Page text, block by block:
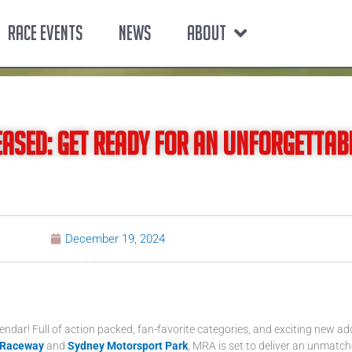
RACE EVENTS NEWS ABOUT
Get Ready for an
December 19, 2024
Full of action packed, fan-favorite categories, and exciting new
and Sydney Motorsport Park , MRA is set to deliver an